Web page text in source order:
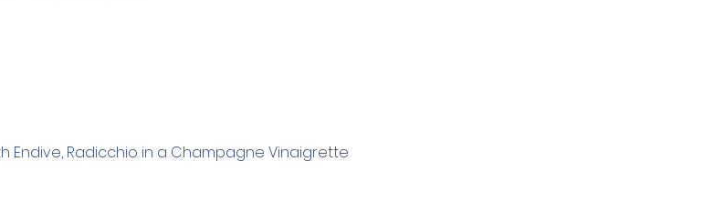
Endive, Radicchio in a Champagne Vinaigrette